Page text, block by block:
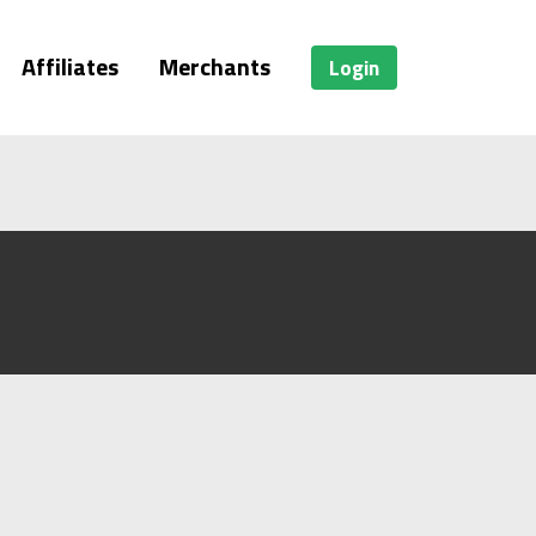
Affiliates Merchants Login